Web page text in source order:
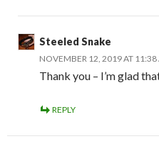
Steeled Snake
NOVEMBER 12, 2019 AT 11:38
Thank you – I’m glad
REPLY